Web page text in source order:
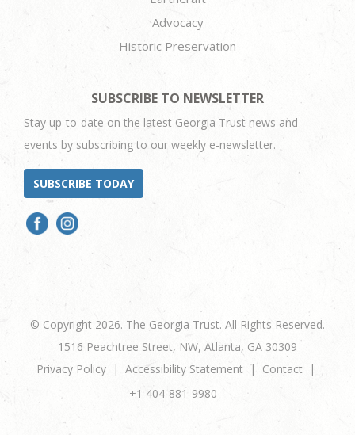
Advocacy
Historic Preservation
SUBSCRIBE TO NEWSLETTER
Stay up-to-date on the latest Georgia Trust news and
events by subscribing to our weekly e-newsletter.
SUBSCRIBE TODAY
© Copyright 2026. The Georgia Trust. All Rights Reserved.
1516 Peachtree Street, NW, Atlanta, GA 30309
Privacy Policy
Accessibility Statement
Contact
+1 404-881-9980